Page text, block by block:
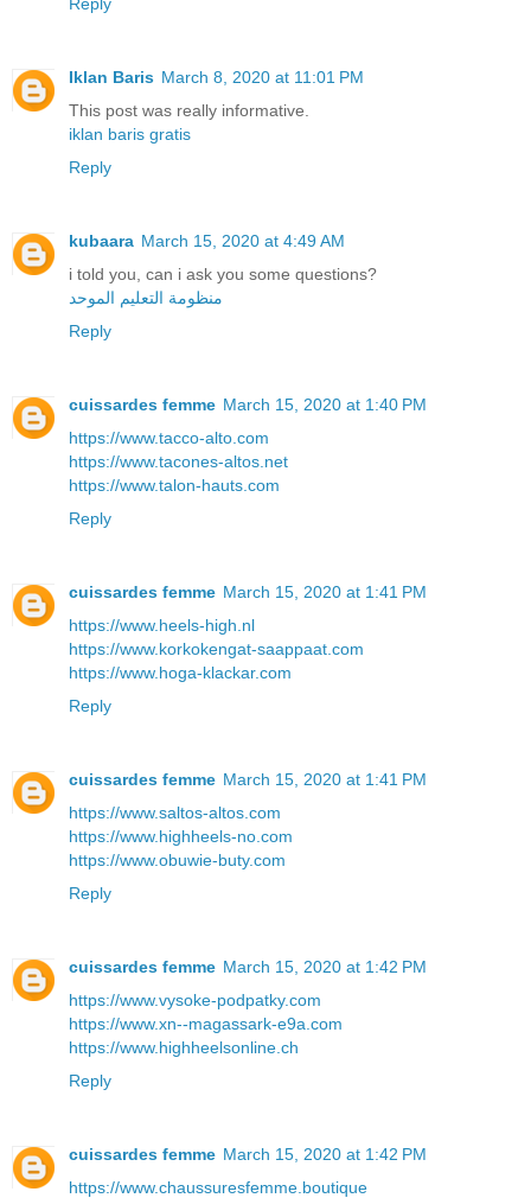
Iklan Baris March 8, 2020 at 11:01 PM
This post was really informative.
iklan baris gratis
Reply
kubaara March 15, 2020 at 4:49 AM
i told you, can i ask you some questions?
منظومة التعليم الموحد
Reply
cuissardes femme March 15, 2020 at 1:40 PM
https://www.tacco-alto.com
https://www.tacones-altos.net
https://www.talon-hauts.com
Reply
cuissardes femme March 15, 2020 at 1:41 PM
https://www.heels-high.nl
https://www.korkokengat-saappaat.com
https://www.hoga-klackar.com
Reply
cuissardes femme March 15, 2020 at 1:41 PM
https://www.saltos-altos.com
https://www.highheels-no.com
https://www.obuwie-buty.com
Reply
cuissardes femme March 15, 2020 at 1:42 PM
https://www.vysoke-podpatky.com
https://www.xn--magassark-e9a.com
https://www.highheelsonline.ch
Reply
cuissardes femme March 15, 2020 at 1:42 PM
https://www.chaussuresfemme.boutique